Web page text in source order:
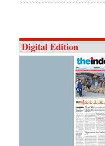
Digital Edition